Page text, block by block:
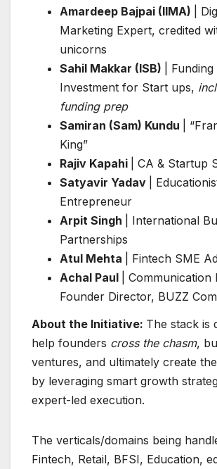
Amardeep Bajpai (IIMA)
|
Marketing Expert, credited
unicorns
Sahil Makkar (ISB)
| Funding
Investment for Start ups,
funding prep
Samiran (Sam) Kundu
|
King”
Rajiv Kapahi
| CA & Startup
Satyavir Yadav
|
Entrepreneur
Arpit Singh
| International
Partnerships
Atul Mehta
| Fintech SME
Achal Paul
| Communication
Founder Director, BUZZ
About the Initiative: The stack is
help founders cross the chasm,
ventures, and ultimately create
by leveraging smart growth
expert-led execution.
The verticals/domains being
Fintech, Retail, BFSI, Education,